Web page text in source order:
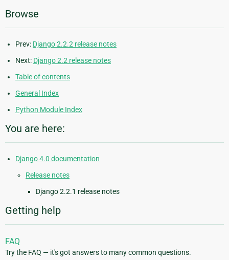
Browse
Prev: Django 2.2.2 release notes
Next: Django 2.2 release notes
Table of contents
General Index
Python Module Index
You are here:
Django 4.0 documentation
Release notes
Django 2.2.1 release notes
Getting help
FAQ
Try the FAQ — it's got answers to many common questions.